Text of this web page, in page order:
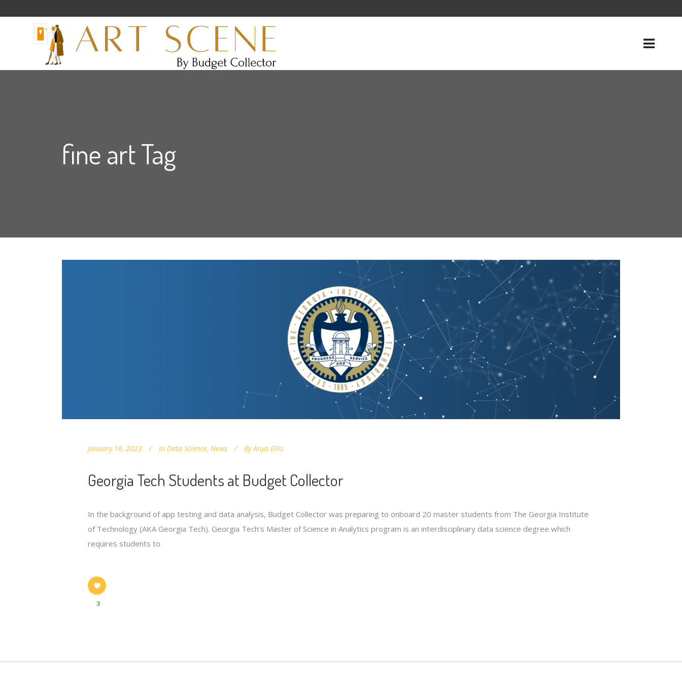
fine art Tag
January 16, 2023 In Data Science, News By Anya Ellis
Georgia Tech Students at Budget Collector
In the background of app testing and data analysis, Budget Collector was preparing to onboard 20 master students from The Georgia Institute
of Technology (AKA Georgia Tech). Georgia Tech’s Master of Science in Analytics program is an interdisciplinary data science degree which
requires students to
3